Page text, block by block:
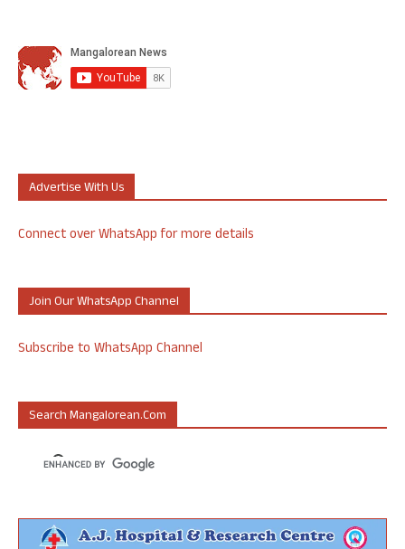
Advertise With Us
Connect over WhatsApp for more details
Join Our WhatsApp Channel
Subscribe to WhatsApp Channel
Search Mangalorean.com